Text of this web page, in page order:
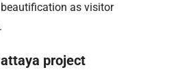
as visitor
project